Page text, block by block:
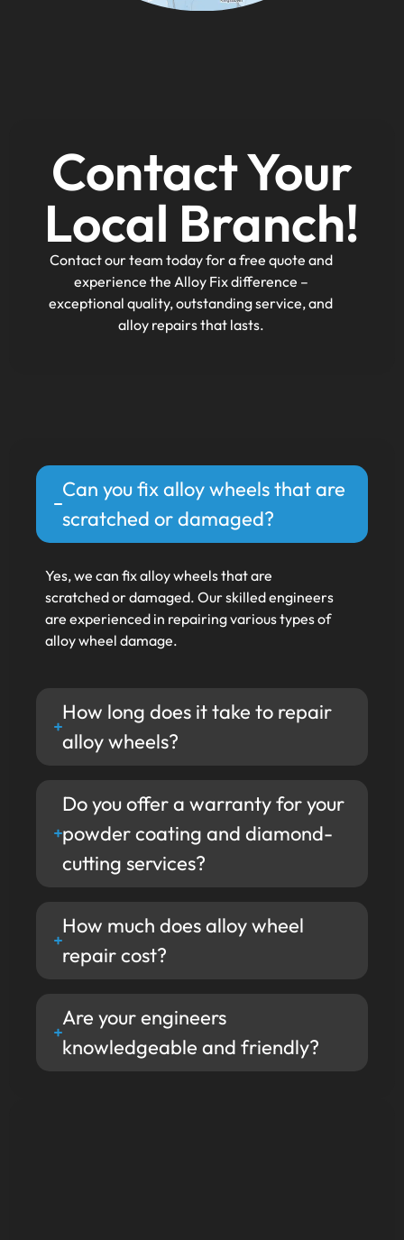
Contact Your
Local Branch!
Contact our team today for a free quote and
experience the Alloy Fix difference –
exceptional quality, outstanding service, and
alloy repairs that lasts.
Can you fix alloy wheels that are
scratched or damaged?
Yes, we can fix alloy wheels that are
scratched or damaged. Our skilled engineers
are experienced in repairing various types of
alloy wheel damage.
How long does it take to repair
alloy wheels?
Do you offer a warranty for your
powder coating and diamond-
cutting services?
How much does alloy wheel
repair cost?
Are your engineers
knowledgeable and friendly?